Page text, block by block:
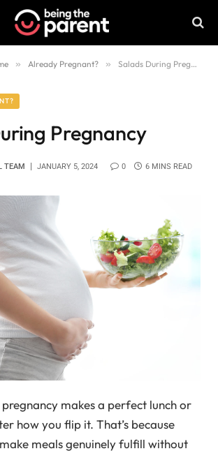
» Already Pregnant? » Salads During Pregnancy
Pregnancy
TEAM JANUARY 5, 2024 0 6 MINS READ
makes a perfect lunch or
how you flip it. That’s because
meals genuinely fulfill without